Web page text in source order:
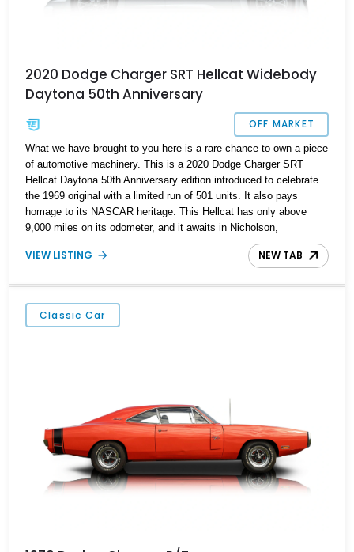
2020 Dodge Charger SRT Hellcat Widebody
Daytona 50th Anniversary
OFF MARKET
What we have brought to you here is a rare chance to own a piece
of automotive machinery. This is a 2020 Dodge Charger SRT
Hellcat Daytona 50th Anniversary edition introduced to celebrate
the 1969 original with a limited run of 501 units. It also pays
homage to its NASCAR heritage. This Hellcat has only above
9,000 miles on its odometer, and it awaits in Nicholson,
VIEW LISTING NEW TAB
Classic Car